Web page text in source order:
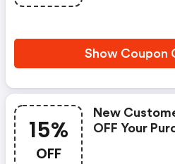
Show Coupon
15%
OFF
New
OFF Your